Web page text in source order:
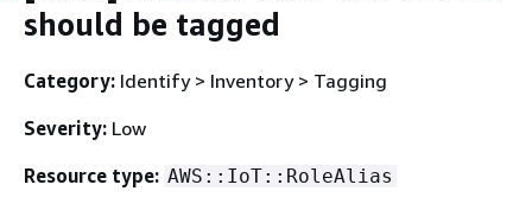
should be tagged
Category: Identify > Inventory > Tagging
Severity: Low
Resource type: AWS::IoT::RoleAlias